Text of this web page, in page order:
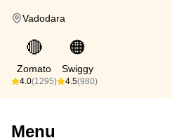
Vadodara
🔴
Zomato
4.0(1295)
🟠
Swiggy
4.5(980)
Menu